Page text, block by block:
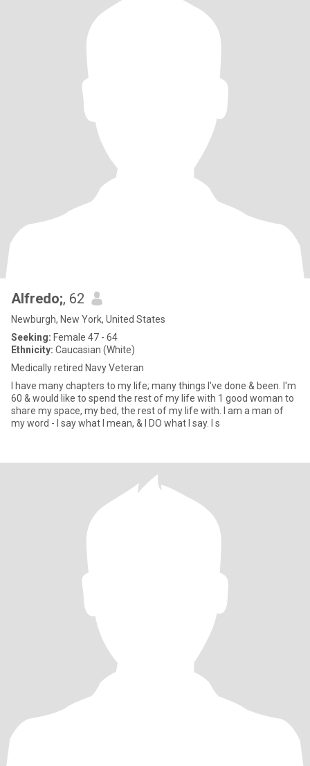
Alfredo;, 62
Newburgh, New York, United States
Seeking: Female 47 - 64
Ethnicity: Caucasian (White)
Medically retired Navy Veteran
I have many chapters to my life; many things I've done & been. I'm
60 & would like to spend the rest of my life with 1 good woman to
share my space, my bed, the rest of my life with. I am a man of
my word - I say what I mean, & I DO what I say. I s